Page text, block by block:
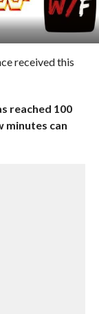
received this
reached 100
minutes can